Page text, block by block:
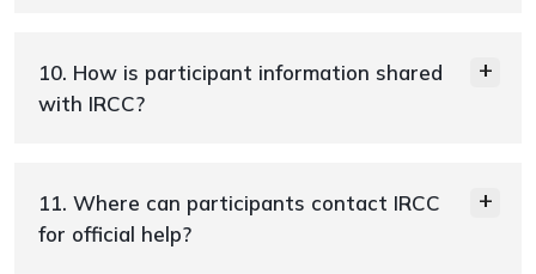
10. How is participant information shared
with IRCC?
11. Where can participants contact IRCC
for official help?